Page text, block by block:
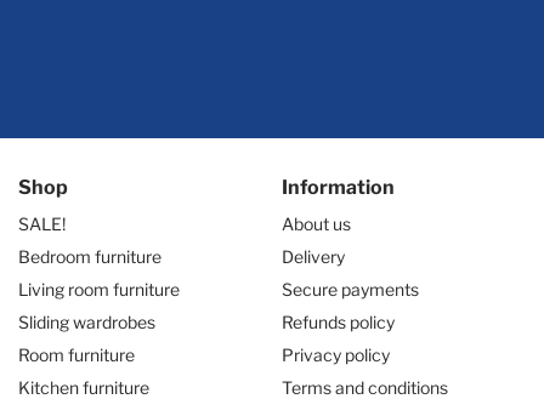
Shop
SALE!
Bedroom furniture
Living room furniture
Sliding wardrobes
Room furniture
Kitchen furniture
Information
About us
Delivery
Secure payments
Refunds policy
Privacy policy
Terms and conditions